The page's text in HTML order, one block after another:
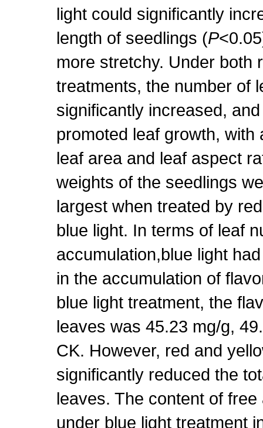
light could significantly
length of seedlings (P
more stretchy. Under both
treatments, the number of
significantly increased,
promoted leaf growth, with
leaf area and leaf aspect
weights of the seedlings
largest when treated by
blue light. In terms of leaf
accumulation,blue light
in the accumulation of
blue light treatment, the
leaves was 45.23 mg/g,
CK. However, red and
significantly reduced the
leaves. The content of
under blue light treatment